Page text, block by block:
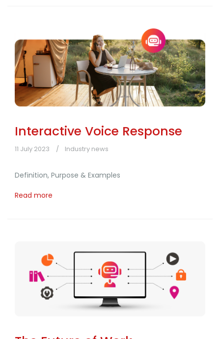
Interactive Voice Response
11 July 2023 Industry news
Definition, Purpose & Examples
Read more